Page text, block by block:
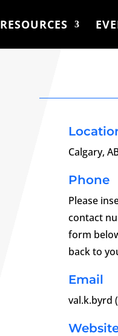
RESOURCES
Calgary,
Phone
Please
contact
form
back to
Email
val.k.byrd